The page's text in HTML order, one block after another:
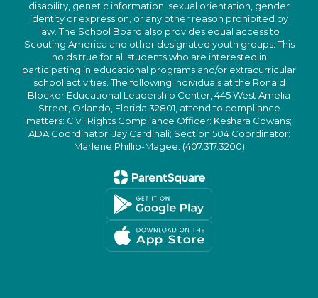
disability, genetic information, sexual orientation, gender
identity or expression, or any other reason prohibited by
law. The School Board also provides equal access to
Scouting America and other designated youth groups. This
holds true for all students who are interested in
participating in educational programs and/or extracurricular
school activities. The following individuals at the Ronald
Blocker Educational Leadership Center, 445 West Amelia
Street, Orlando, Florida 32801, attend to compliance
matters: Civil Rights Compliance Officer: Keshara Cowans;
ADA Coordinator: Jay Cardinali; Section 504 Coordinator:
Marlene Phillip-Magee. (407.317.3200)